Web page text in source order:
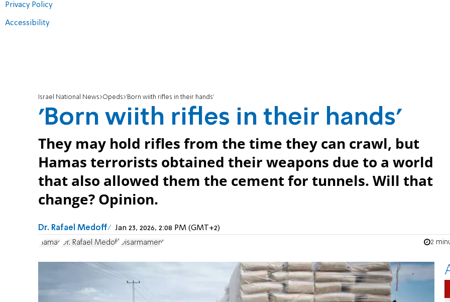
Privacy Policy
Accessibility
Israel National News Opeds 'Born wiith rifles in their hands'
'Born wiith rifles in their hands'
They may hold rifles from the time they can crawl, but
Hamas terrorists obtained their weapons due to a world
that also allowed them the cement for tunnels. Will that
change? Opinion.
Dr. Rafael Medoff Jan 23, 2026, 2:08 PM (GMT+2)
Hamas Dr. Rafael Medoff Disarmament 2